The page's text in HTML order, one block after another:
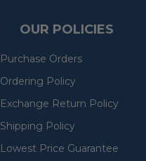
OUR POLICIES
Purchase Orders
Ordering Policy
Exchange Return Policy
Shipping Policy
Lowest Price Guarantee